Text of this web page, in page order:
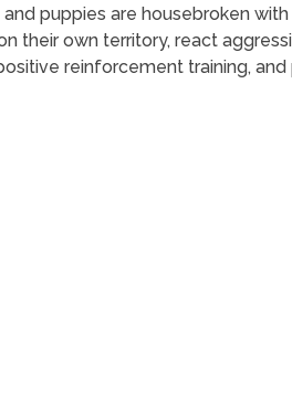
puppies are housebroken
their own territory, react
reinforcement training,